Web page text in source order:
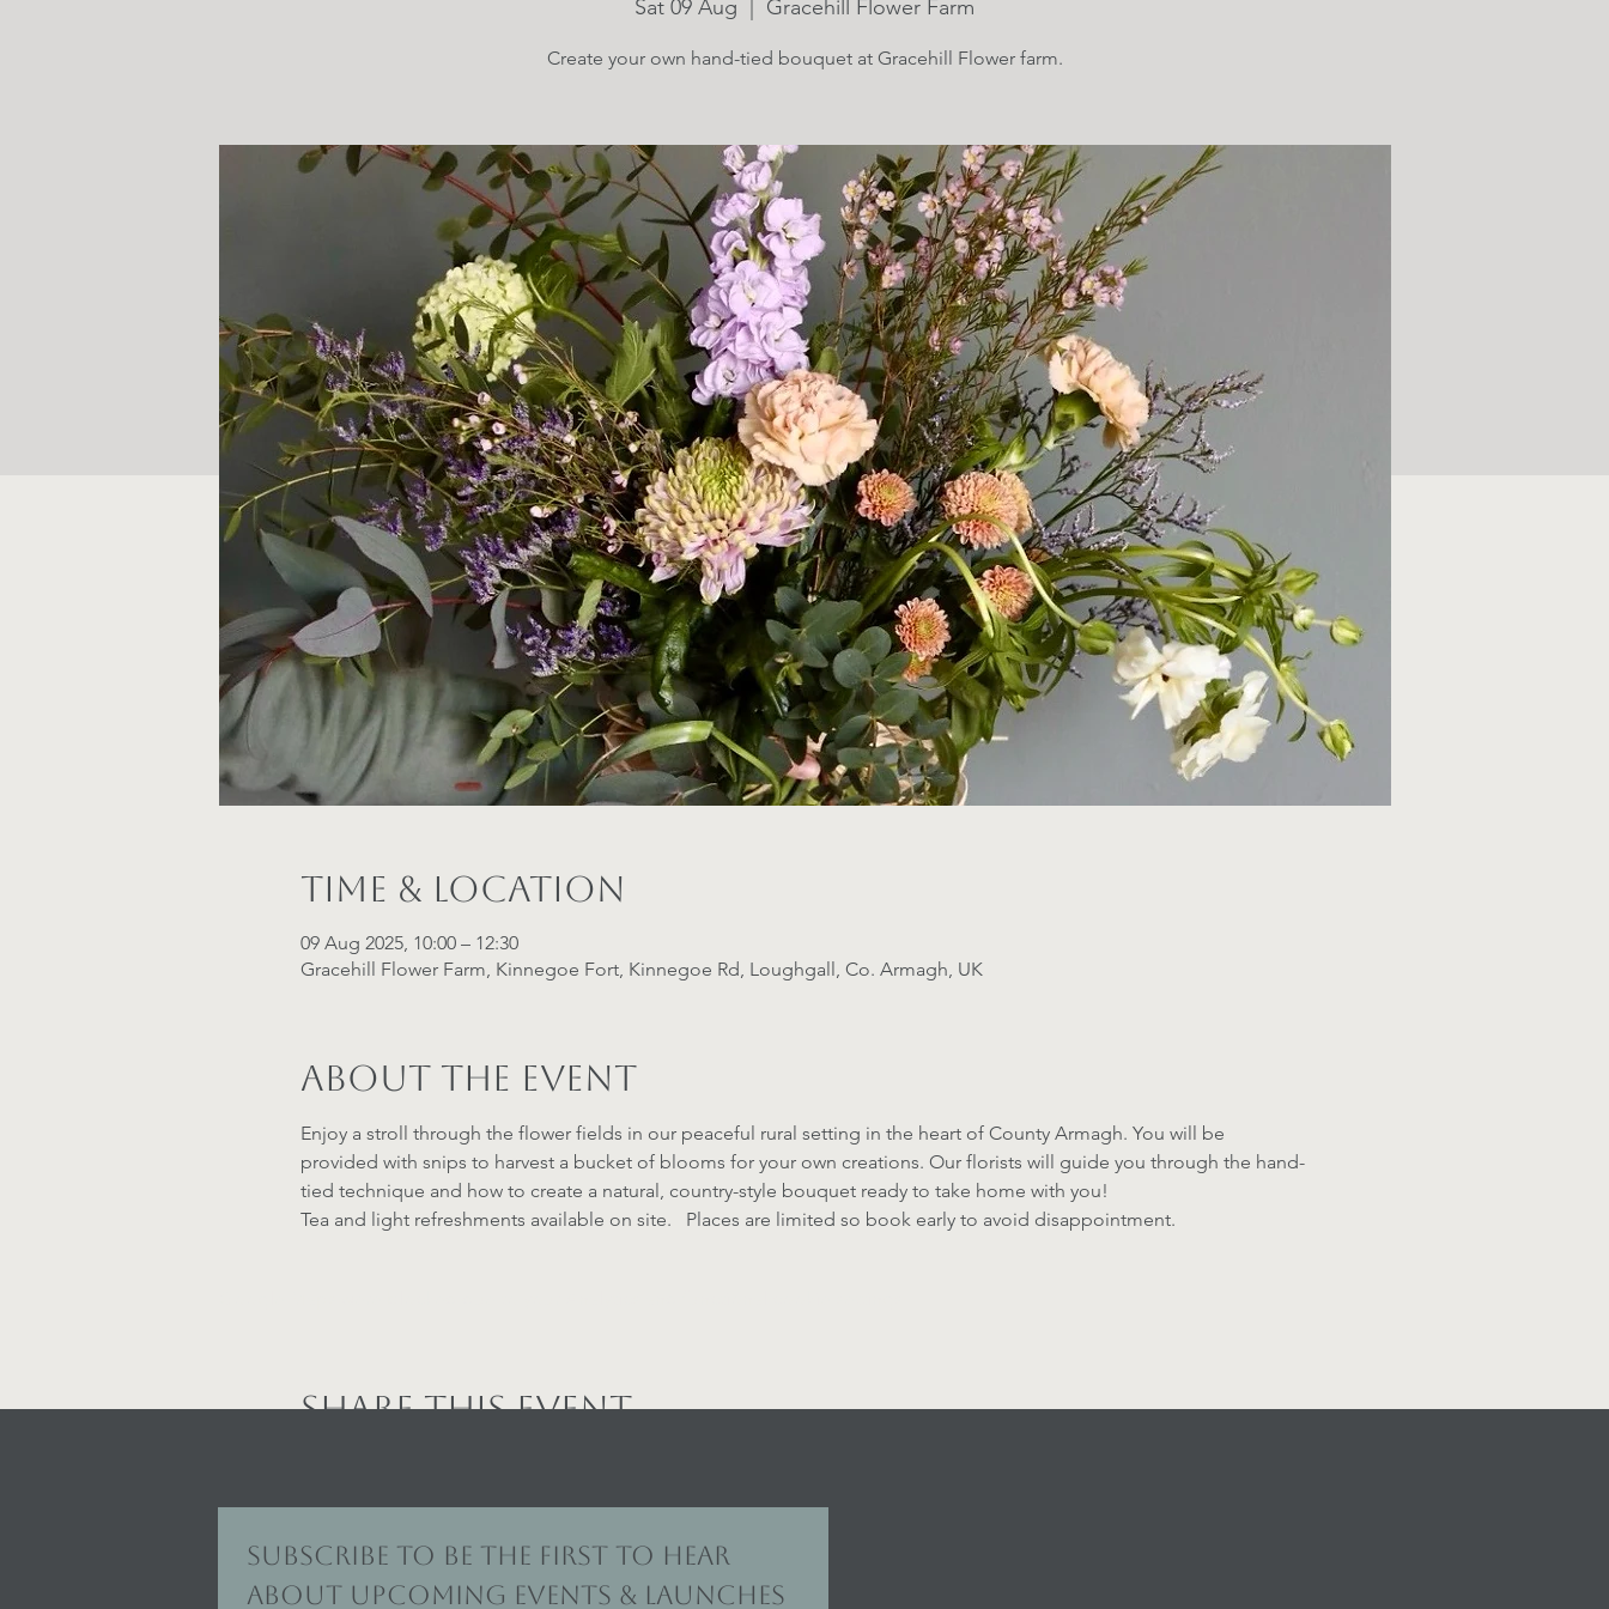
Sat 09 Aug Gracehill Flower Farm
Create your own hand-tied bouquet at Gracehill Flower farm.
Time & Location
09 Aug 2025, 10:00 – 12:30
Gracehill Flower Farm, Kinnegoe Fort, Kinnegoe Rd, Loughgall, Co. Armagh, UK
About the event
Enjoy a stroll through the flower fields in our peaceful rural setting in the heart of County Armagh. You will be
provided with snips to harvest a bucket of blooms for your own creations. Our florists will guide you through the hand-
tied technique and how to create a natural, country-style bouquet ready to take home with you!
Tea and light refreshments available on site.   Places are limited so book early to avoid disappointment.
Share this event
Subscribe to be the first to hear
about upcoming events & launches